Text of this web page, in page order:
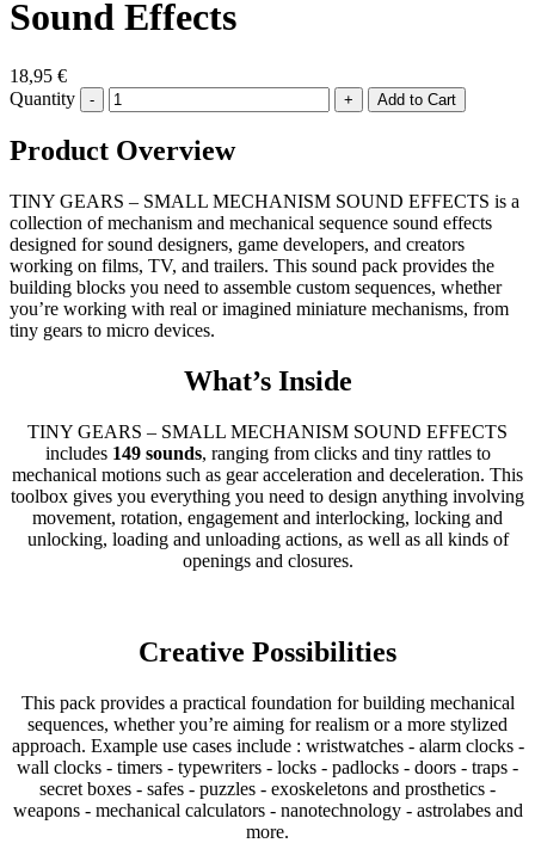
Sound Effects
18,95 €
Quantity
- +
Product Overview
TINY GEARS – SMALL MECHANISM SOUND EFFECTS is a
collection of mechanism and mechanical sequence sound effects
designed for sound designers, game developers, and creators
working on films, TV, and trailers. This sound pack provides the
building blocks you need to assemble custom sequences, whether
you’re working with real or imagined miniature mechanisms, from
tiny gears to micro devices.
What’s Inside
TINY GEARS – SMALL MECHANISM SOUND EFFECTS
includes 149 sounds, ranging from clicks and tiny rattles to
mechanical motions such as gear acceleration and deceleration. This
toolbox gives you everything you need to design anything involving
movement, rotation, engagement and interlocking, locking and
unlocking, loading and unloading actions, as well as all kinds of
openings and closures.
Creative Possibilities
This pack provides a practical foundation for building mechanical
sequences, whether you’re aiming for realism or a more stylized
approach. Example use cases include : wristwatches - alarm clocks -
wall clocks - timers - typewriters - locks - padlocks - doors - traps -
secret boxes - safes - puzzles - exoskeletons and prosthetics -
weapons - mechanical calculators - nanotechnology - astrolabes and
more.